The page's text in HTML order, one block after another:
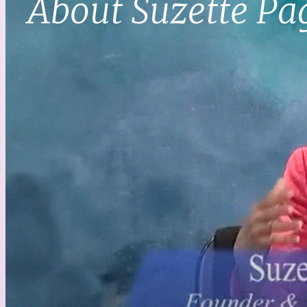
About Suzette